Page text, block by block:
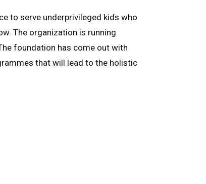
to serve underprivileged kids who
The organization is running
foundation has come out with
that will lead to the holistic